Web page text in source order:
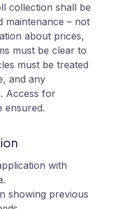
collection shall be
maintenance – not
about prices,
must be clear to
must be treated
and any
Access for
ensured.
with
showing previous